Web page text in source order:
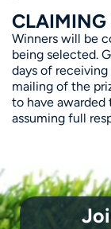
CLAIMING
Winners will be
being selected.
days of receiving
mailing of the
to have
assuming full